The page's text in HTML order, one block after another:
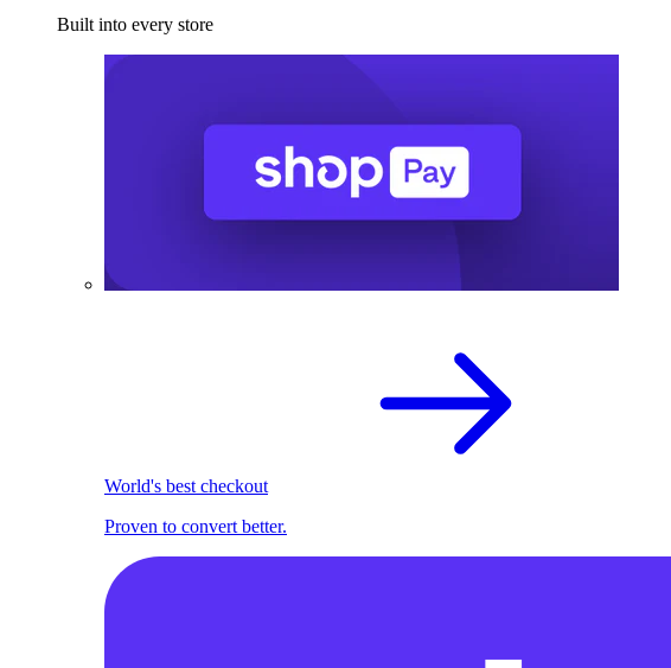
Built into every store
World's best checkout
Proven to convert better.